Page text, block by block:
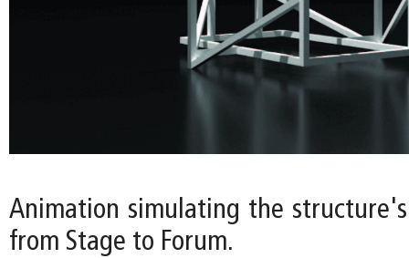
Animation simulating the
from Stage to Forum.